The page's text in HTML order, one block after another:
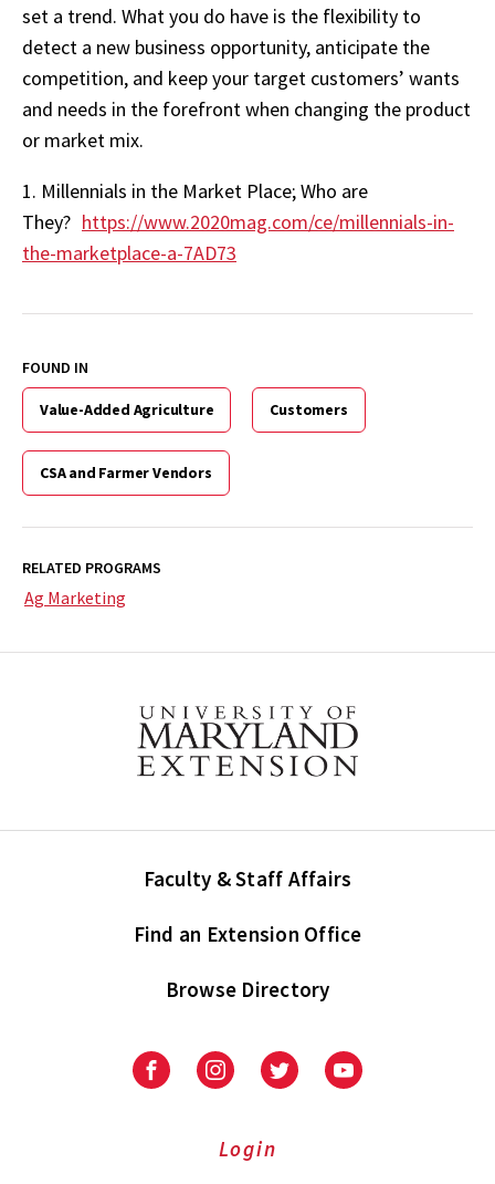
set a trend. What you do have is the flexibility to
detect a new business opportunity, anticipate the
competition, and keep your target customers’ wants
and needs in the forefront when changing the product
or market mix.
1. Millennials in the Market Place; Who are
They? https://www.2020mag.com/ce/millennials-in-
the-marketplace-a-7AD73
FOUND IN
Value-Added Agriculture Customers
CSA and Farmer Vendors
RELATED PROGRAMS
Ag Marketing
Faculty & Staff Affairs
Find an Extension Office
Browse Directory
University
Extension
University
Extension
on
UniversityUniversity
Login